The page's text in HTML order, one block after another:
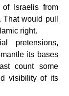
Israelis from
would pull
right.
pretensions,
its bases
count some
visibility of its